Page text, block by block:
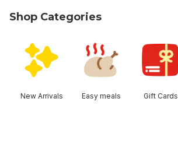
Shop Categories
New Arrivals Easy meals Gift Cards